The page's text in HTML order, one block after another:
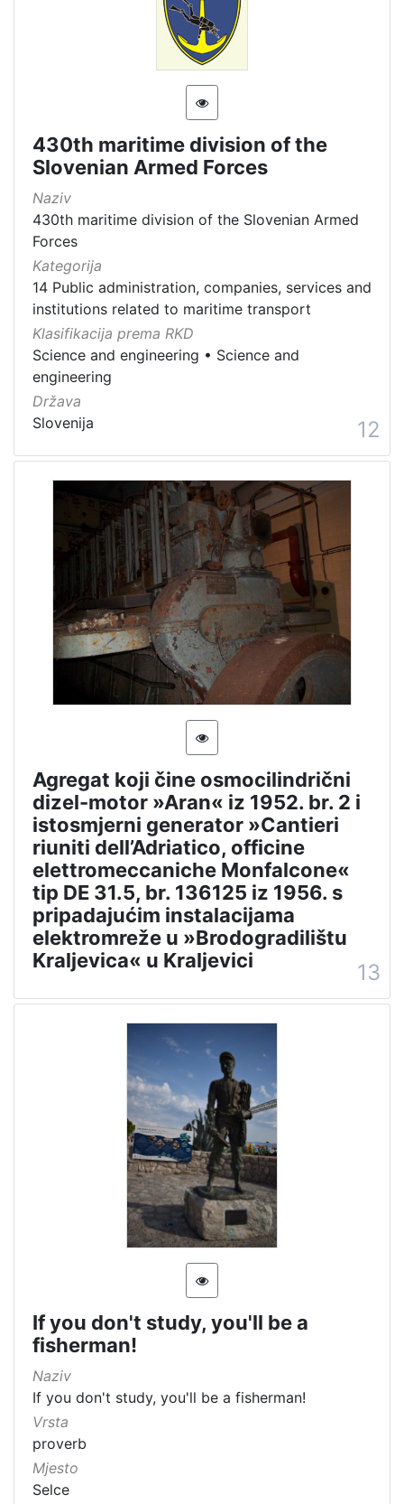
430th maritime division of the
Slovenian Armed Forces
Naziv
430th maritime division of the Slovenian Armed
Forces
Kategorija
14 Public administration, companies, services and
institutions related to maritime transport
Klasifikacija prema RKD
Science and engineering • Science and
engineering
Država
Slovenija
12
Agregat koji čine osmocilindrični
dizel-motor »Aran« iz 1952. br. 2 i
istosmjerni generator »Cantieri
riuniti dell’Adriatico, officine
elettromeccaniche Monfalcone«
tip DE 31.5, br. 136125 iz 1956. s
pripadajućim instalacijama
elektromreže u »Brodogradilištu
Kraljevica« u Kraljevici
13
If you don't study, you'll be a
fisherman!
Naziv
If you don't study, you'll be a fisherman!
Vrsta
proverb
Mjesto
Selce